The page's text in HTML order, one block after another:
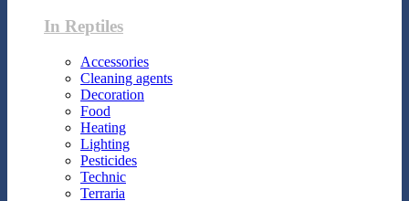
In Reptiles
Accessories
Cleaning agents
Decoration
Food
Heating
Lighting
Pesticides
Technic
Terraria